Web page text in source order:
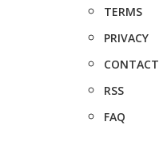
TERMS
PRIVACY
CONTACT
RSS
FAQ